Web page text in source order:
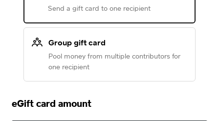
Send a gift card to one recipient
Group gift card
Pool money from multiple contributors for
one recipient
eGift card amount